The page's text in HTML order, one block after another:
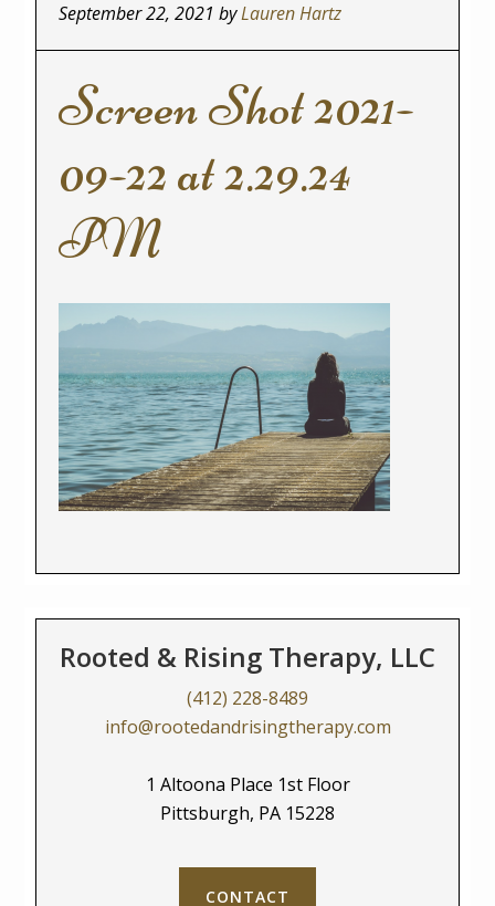
September 22, 2021 byLauren Hartz
Screen Shot 2021-
09-22 at 2.29.24
PM
Rooted & Rising Therapy, LLC
(412) 228-8489
info@rootedandrisingtherapy.com
1 Altoona Place 1st Floor
Pittsburgh, PA 15228
CONTACT